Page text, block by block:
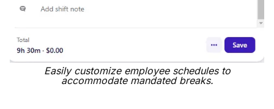
Easily customize employee schedules to
accommodate mandated breaks.